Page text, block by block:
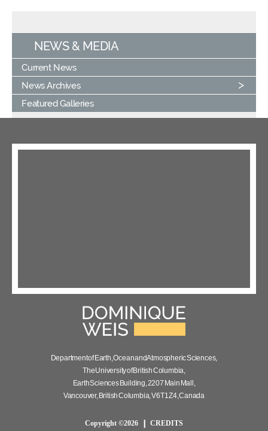
NEWS & MEDIA
Current News
News Archives
Featured Galleries
Department of Earth, Ocean and Atmospheric Sciences,
The University of British Columbia,
Earth Sciences Building, 2207 Main Mall,
Vancouver, British Columbia, V6T 1Z4, Canada
Copyright ©2026 CREDITS